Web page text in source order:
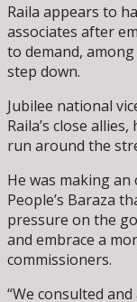
Raila appears to
associates after
to demand,
step down.
Jubilee national
Raila’s close
run around the
He was making
People’s Baraza
pressure on the
and embrace a
commissioners.
“We consulted